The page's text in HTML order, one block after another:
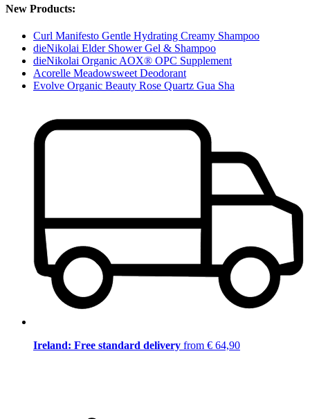
New Products:
Curl Manifesto Gentle Hydrating Creamy Shampoo
dieNikolai Elder Shower Gel & Shampoo
dieNikolai Organic AOX® OPC Supplement
Acorelle Meadowsweet Deodorant
Evolve Organic Beauty Rose Quartz Gua Sha
Ireland: Free standard delivery from € 64,90